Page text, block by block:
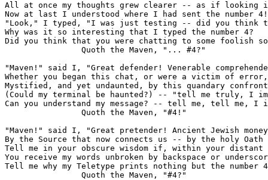
All at once my thoughts grew clearer -- as if looking
Now at last I understood where I had sent the number 4!
"Look," I typed, "I was just testing -- did you think
Why was it so interesting that I typed the number 4?
Did you think that you were chatting to some foolish
                Quoth the Maven, "... #4?"
"Maven!" said I, "Great defender! Venerable
Whether you began this chat, or were a victim of error,
Mystified, and yet undaunted, by this quandary
(Could my terminal be haunted?) -- "tell me truly, I
Can you understand my message? -- tell me, tell me, I
                Quoth the Maven, "#4!"
"Maven!" said I, "Great pretender! Ancient Jewish
By the Source that now connects us -- by the holy Oath
Tell me in your obscure wisdom if, within your distant
You receive my words unbroken by backspace or
Tell me why my Teletype prints nothing but the number
                Quoth the Maven, "#4?"